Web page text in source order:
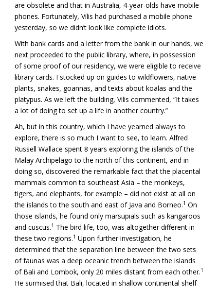
are obsolete and that in Australia, 4-year-olds have mobile
phones. Fortunately, Vilis had purchased a mobile phone
yesterday, so we didn’t look like complete idiots.
With bank cards and a letter from the bank in our hands, we
next proceeded to the public library, where, in possession
of some proof of our residency, we were eligible to receive
library cards. I stocked up on guides to wildflowers, native
plants, snakes, goannas, and texts about koalas and the
platypus. As we left the building, Vilis commented, “It takes
a lot of doing to set up a life in another country.”
Ah, but in this country, which I have yearned always to
explore, there is so much I want to see, to learn. Alfred
Russell Wallace spent 8 years exploring the islands of the
Malay Archipelago to the north of this continent, and in
doing so, discovered the remarkable fact that the placental
mammals common to southeast Asia – the monkeys,
tigers, and elephants, for example – did not exist at all on
the islands to the south and east of Java and Borneo.1 On
those islands, he found only marsupials such as kangaroos
and cuscus.1 The bird life, too, was altogether different in
these two regions.1 Upon further investigation, he
determined that the separation line between the two sets
of faunas was a deep oceanic trench between the islands
of Bali and Lombok, only 20 miles distant from each other.1
He surmised that Bali, located in shallow continental shelf